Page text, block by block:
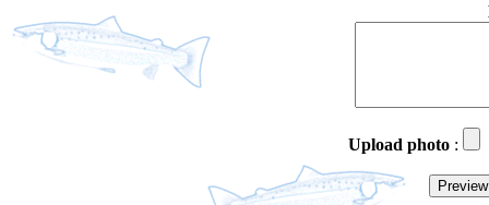
Upload photo :